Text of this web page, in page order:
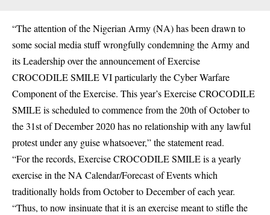
“The attention of the Nigerian Army (NA) has been drawn to
some social media stuff wrongfully condemning the Army and
its Leadership over the announcement of Exercise
CROCODILE SMILE VI particularly the Cyber Warfare
Component of the Exercise. This year’s Exercise CROCODILE
SMILE is scheduled to commence from the 20th of October to
the 31st of December 2020 has no relationship with any lawful
protest under any guise whatsoever,” the statement read.
“For the records, Exercise CROCODILE SMILE is a yearly
exercise in the NA Calendar/Forecast of Events which
traditionally holds from October to December of each year.
“Thus, to now insinuate that it is an exercise meant to stifle the